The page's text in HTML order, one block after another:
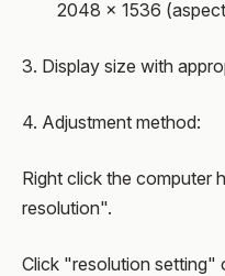
2048 × 1536 (aspect
3. Display size with
4. Adjustment method:
Right click the computer
resolution".
Click "resolution setting"